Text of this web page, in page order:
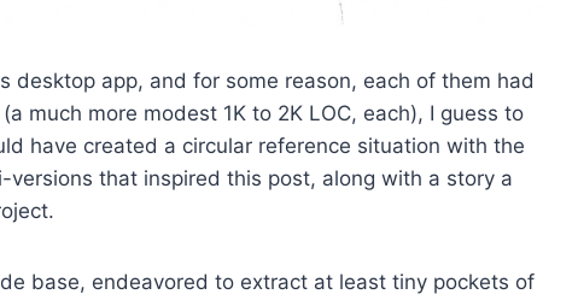
desktop app, and for some reason, each of them had
much more modest 1K to 2K LOC, each), I guess to
have created a circular reference situation with the
that inspired this post, along with a story a
base, endeavored to extract at least tiny pockets of